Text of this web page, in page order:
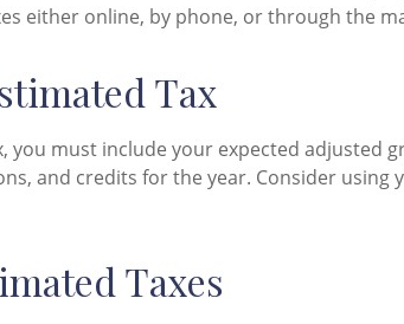
either online, by phone, or through the
Tax
you must include your expected adjusted
and credits for the year. Consider using
Taxes